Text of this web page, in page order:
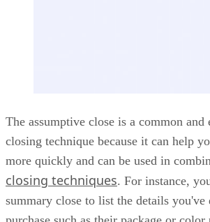
The assumptive close is a common and
closing technique because it can help
more quickly and can be used in
closing techniques. For instance,
summary close to list the details you've